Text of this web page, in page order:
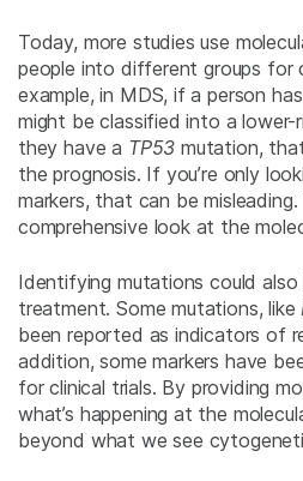
Today, more studies use
people into different groups for
example, in MDS, if a person
might be classified into a lower-
they have a TP53 mutation,
the prognosis. If you’re only
markers, that can be
comprehensive look at the
Identifying mutations could
treatment. Some mutations, like
been reported as indicators of
addition, some markers have
for clinical trials. By providing
what’s happening at the
beyond what we see